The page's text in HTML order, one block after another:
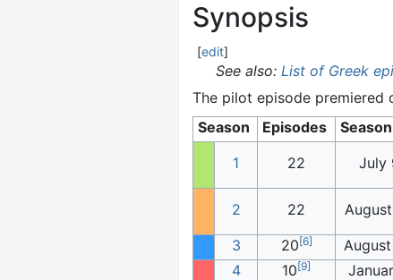
Synopsis
[edit]
See also: List of Greek
The pilot episode premiered
Season
Episodes
1
22 July
2 22
3 20 [6]
4 10 [9]